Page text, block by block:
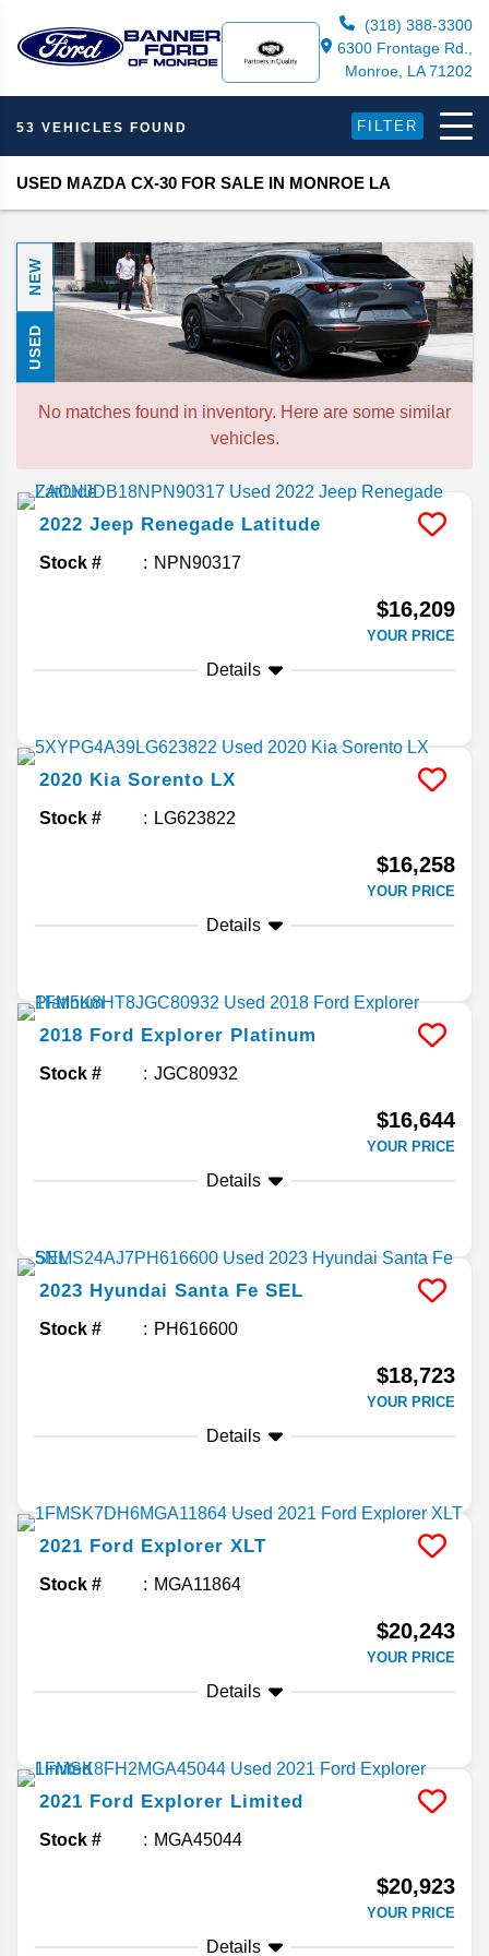
(318) 388-3300
6300 Frontage Rd.,
Monroe, LA 71202
53 VEHICLES FOUND FILTER
USED MAZDA CX-30 FOR SALE IN MONROE LA
NEW
USED
No matches found in inventory. Here are some similar
vehicles.
2022 Jeep Renegade Latitude
Stock # NPN90317
$16,209
YOUR PRICE
Details
2020 Kia Sorento LX
Stock # LG623822
$16,258
YOUR PRICE
Details
2018 Ford Explorer Platinum
Stock # JGC80932
$16,644
YOUR PRICE
Details
2023 Hyundai Santa Fe SEL
Stock # PH616600
$18,723
YOUR PRICE
Details
2021 Ford Explorer XLT
Stock # MGA11864
$20,243
YOUR PRICE
Details
2021 Ford Explorer Limited
Stock # MGA45044
$20,923
YOUR PRICE
Details